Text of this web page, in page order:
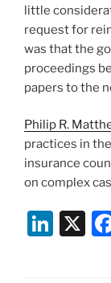
little
request for
was that the
proceedings
papers to the
Philip R.
practices in
insurance
on complex
Li X